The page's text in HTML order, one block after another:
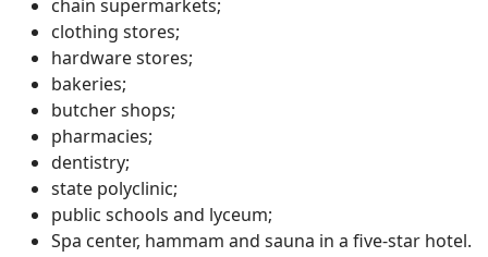
chain supermarkets;
clothing stores;
hardware stores;
bakeries;
butcher shops;
pharmacies;
dentistry;
state polyclinic;
public schools and lyceum;
Spa center, hammam and sauna in a five-star hotel.